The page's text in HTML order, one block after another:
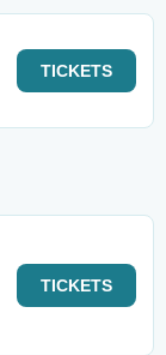
TICKETS
TICKETS